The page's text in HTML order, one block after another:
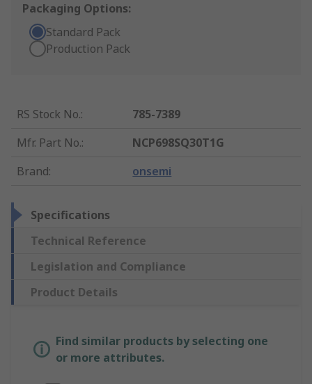
Packaging Options:
Standard Pack
Production Pack
RS Stock No.:
785-7389
Mfr. Part No.:
NCP698SQ30T1G
Brand: onsemi
Specifications
Technical Reference
Legislation and Compliance
Product Details
Find similar products by selecting one
or more attributes.